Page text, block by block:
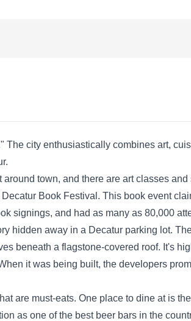
A+
to
repairs, gutter cleaning,
GA
AE
Arrow
5040
Decatur,
Rating:
Arrow Exterminators is
city enthusiastically combines art,
town, and there are art classes
Book Festival. This book event
signings, and had as many as 80,000
hidden away in a Decatur parking lot.
beneath a flagstone-covered roof. It's
it was being built, the developers
are must-eats. One place to dine at is
as one of the best beer bars in the